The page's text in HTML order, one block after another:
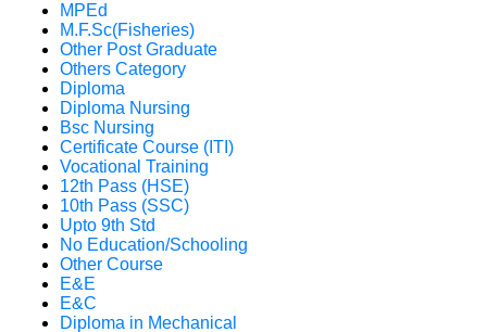
MPEd
M.F.Sc(Fisheries)
Other Post Graduate
Others Category
Diploma
Diploma Nursing
Bsc Nursing
Certificate Course (ITI)
Vocational Training
12th Pass (HSE)
10th Pass (SSC)
Upto 9th Std
No Education/Schooling
Other Course
E&E
E&C
Diploma in Mechanical